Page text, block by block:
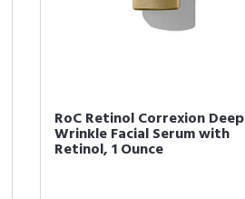
RoC Retinol Correxion Deep
Wrinkle Facial Serum with
Retinol, 1 Ounce